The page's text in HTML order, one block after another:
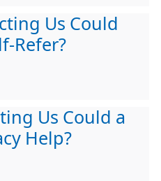
Us Could
Refer?
Us Could a
Help?